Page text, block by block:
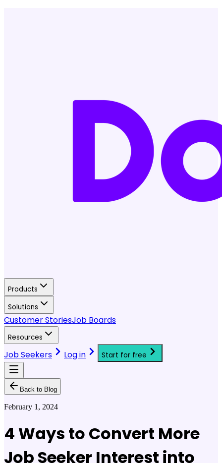
Products
Solutions
Customer StoriesJob Boards
Resources
Job Seekers Log in Start for free
Back to Blog
February 1, 2024
4 Ways to Convert More
Job Seeker Interest into